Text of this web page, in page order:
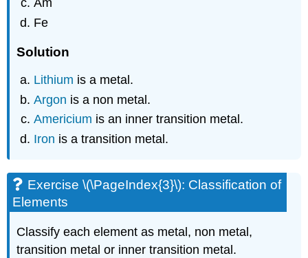
Am
Fe
Solution
Lithium is a metal.
Argon is a non metal.
Americium is an inner transition metal.
Iron is a transition metal.
Exercise \(\PageIndex{3}\): Classification of
Elements
Classify each element as metal, non metal,
transition metal or inner transition metal.